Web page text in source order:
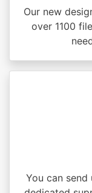
Our new
over 1100
You can send